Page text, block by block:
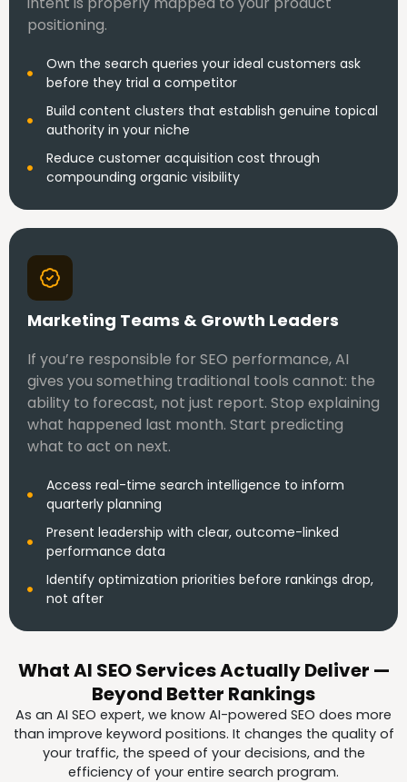
positioning.
Own the search queries your ideal customers ask
before they trial a competitor
Build content clusters that establish genuine topical
authority in your niche
Reduce customer acquisition cost through
compounding organic visibility
Marketing Teams & Growth Leaders
If you’re responsible for SEO performance, AI
gives you something traditional tools cannot: the
ability to forecast, not just report. Stop explaining
what happened last month. Start predicting
what to act on next.
Access real-time search intelligence to inform
quarterly planning
Present leadership with clear, outcome-linked
performance data
Identify optimization priorities before rankings drop,
not after
What AI SEO Services Actually Deliver —
Beyond Better Rankings
As an AI SEO expert, we know AI-powered SEO does more
than improve keyword positions. It changes the quality of
your traffic, the speed of your decisions, and the
efficiency of your entire search program.